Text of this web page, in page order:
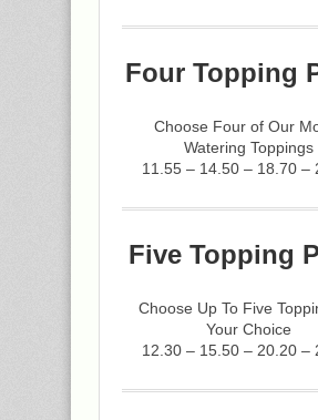
Four Topping
Choose Four of Our
Watering Toppings
11.55 – 14.50 – 18.70 –
Five Topping
Choose Up To Five
Your Choice
12.30 – 15.50 – 20.20 –